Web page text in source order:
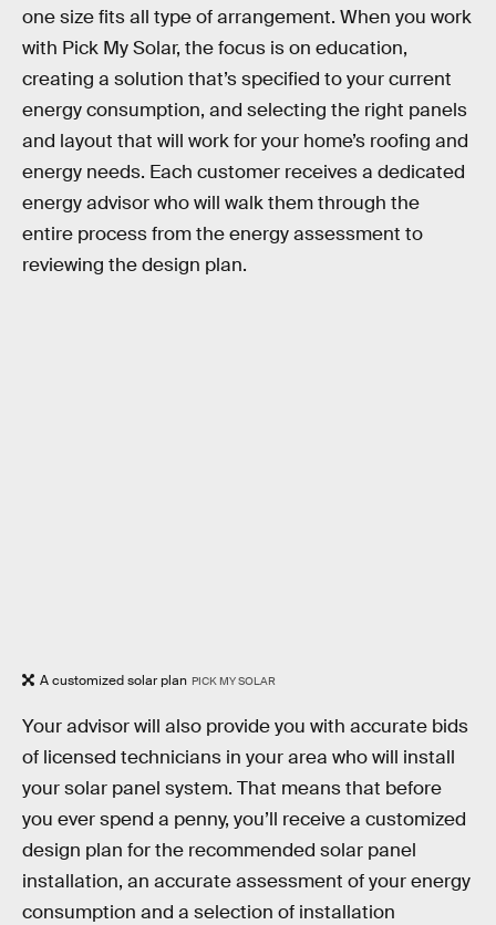
one size fits all type of arrangement. When you work
with Pick My Solar, the focus is on education,
creating a solution that’s specified to your current
energy consumption, and selecting the right panels
and layout that will work for your home’s roofing and
energy needs. Each customer receives a dedicated
energy advisor who will walk them through the
entire process from the energy assessment to
reviewing the design plan.
A customized solar plan PICK MY SOLAR
Your advisor will also provide you with accurate bids
of licensed technicians in your area who will install
your solar panel system. That means that before
you ever spend a penny, you’ll receive a customized
design plan for the recommended solar panel
installation, an accurate assessment of your energy
consumption and a selection of installation